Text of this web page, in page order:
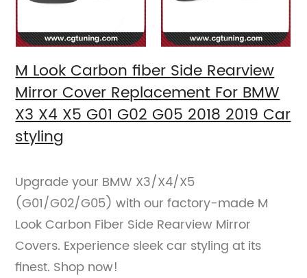
M Look Carbon fiber Side Rearview
Mirror Cover Replacement For BMW
X3 X4 X5 G01 G02 G05 2018 2019 Car
styling
Upgrade your BMW X3/X4/X5
(G01/G02/G05) with our factory-made M
Look Carbon Fiber Side Rearview Mirror
Covers. Experience sleek car styling at its
finest. Shop now!